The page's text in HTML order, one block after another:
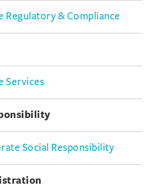
Regulatory & Compliance
Services
Social Responsibility